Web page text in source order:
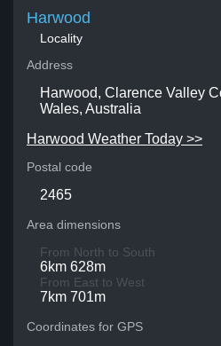
Harwood
Locality
Address
Harwood, Clarence Valley
Wales, Australia
Harwood Weather Today >>
Postal code
2465
Area dimensions
From North to South
6km 628m
From East to West
7km 701m
Coordinates for GPS